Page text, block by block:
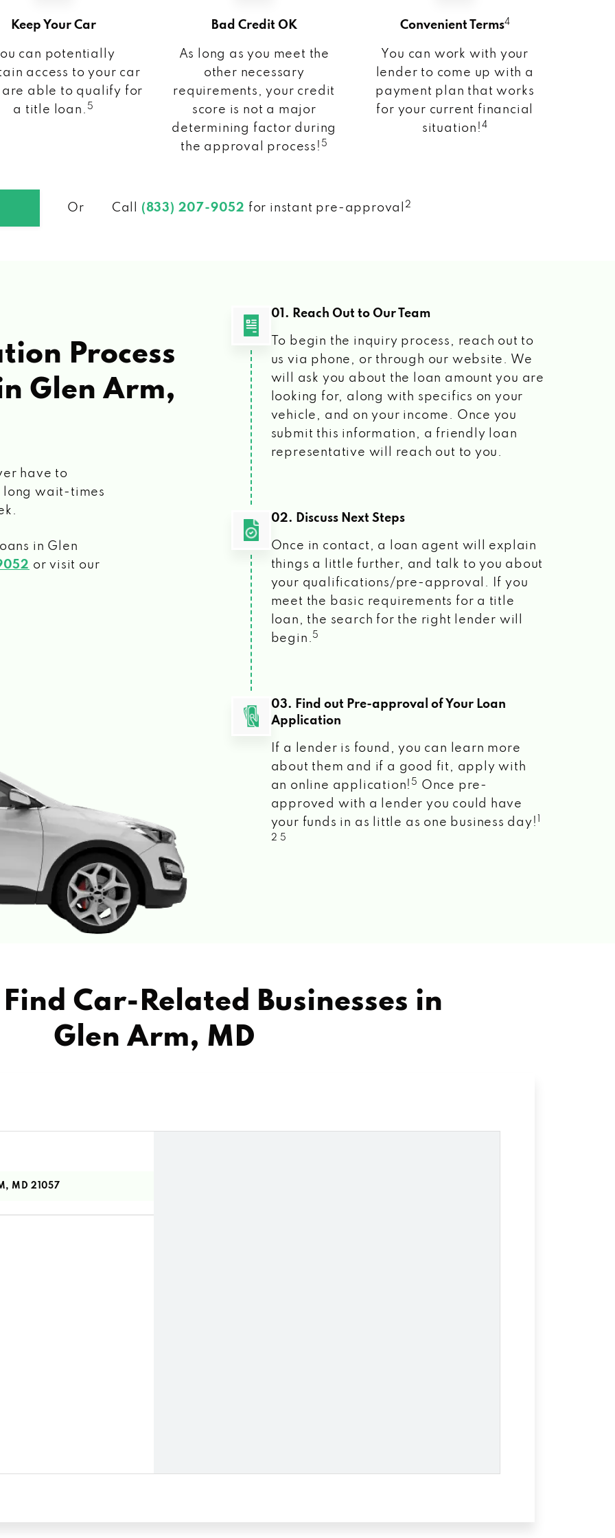
Keep Your Car
can potentially
access to your car
are able to qualify for
a title loan. 5
Bad Credit OK
As long as you meet the
other necessary
requirements, your credit
score is not a major
determining factor during
the approval process! 5
Convenient Terms4
You can work with your
lender to come up with a
payment plan that works
for your current financial
situation! 4
Or Call (833) 207-9052 for instant pre-approval 2
Process
Glen Arm,
have to
long wait-times
in Glen
or visit our
01. Reach Out to Our Team
To begin the inquiry process, reach out to
us via phone, or through our website. We
will ask you about the loan amount you are
looking for, along with specifics on your
vehicle, and on your income. Once you
submit this information, a friendly loan
representative will reach out to you.
02. Discuss Next Steps
Once in contact, a loan agent will explain
things a little further, and talk to you about
your qualifications/pre-approval. If you
meet the basic requirements for a title
loan, the search for the right lender will
begin. 5
03. Find out Pre-approval of Your Loan
Application
If a lender is found, you can learn more
about them and if a good fit, apply with
an online application! 5
Once pre-
approved with a lender you could have
your funds in as little as one business day!
2 5
Car-Related Businesses in
Glen Arm, MD
MD 21057